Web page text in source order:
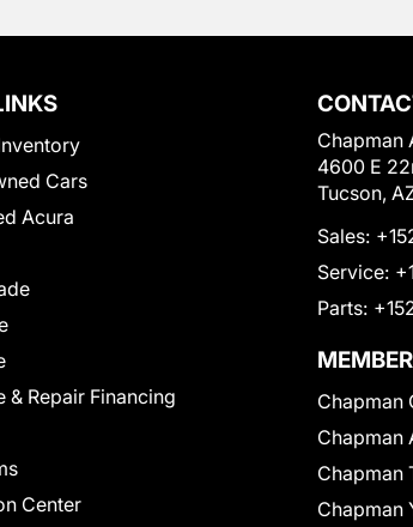
Cars
Acura
& Repair Financing
Center
Chapman
4600 E
Tucson,
Sales:
Service:
Parts:
Chapman
Chapman
Chapman
Chapman